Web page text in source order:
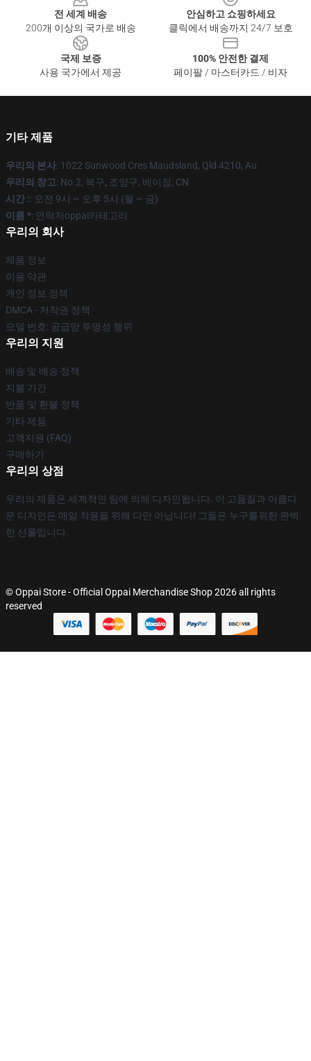
전 세계 배송
200개 이상의 국가로 배송
안심하고 쇼핑하세요
클릭에서 배송까지 24/7 보호
국제 보증
사용 국가에서 제공
100% 안전한 결제
페이팔 / 마스터카드 / 비자
기타 제품
우리의 본사: 1022 Sunwood Cres Maudsland, Qld 4210, Au
우리의 창고: No.2, 북구, 조양구, 베이징, CN
시간 :: 오전 9시 ~ 오후 5시 (월 ~ 금)
이름 *: 연락처oppai카테고리
우리의 회사
제품 정보
이용 약관
개인 정보 정책
DMCA - 저작권 정책
모델 번호: 공급망 투명성 행위
우리의 지원
배송 및 배송 정책
지불 기간
반품 및 환불 정책
기타 제품
고객지원 (FAQ)
구매하기
우리의 상점
우리의 제품은 세계적인 팀에 의해 디자인됩니다. 이 고품질과 아름다
운 디자인은 매일 착용을 위해 다만 아닙니다! 그들은 누구를위한 완벽
한 선물입니다.
© Oppai Store - Official Oppai Merchandise Shop 2026 all rights
reserved